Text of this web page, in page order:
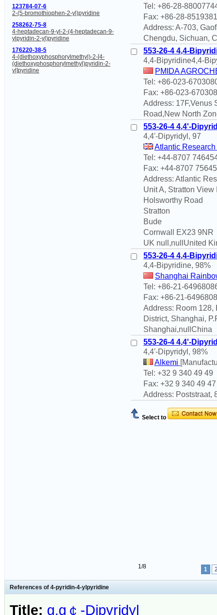
123784-07-6
2-(5-bromothiophen-2-yl)pyridine
258262-75-8
4-heptadecan-9-yl-2-(4-heptadecan-9-
ylpyridin-2-yl)pyridine
176220-38-5
4-(diethoxyphosphorylmethyl)-2-[4-
(diethoxyphosphorylmethyl)pyridin-2-
yl]pyridine
Tel: +86-28-
Fax: +86-28-
Address: A-703,
Chengdu, Sichuan,
553-26-4 4,4-
4,4-Bipyridine4,4-
PMIDA
Tel: +86-023-
Fax: +86-023-
Address: 17F,Venus
Road,New North
553-26-4 4,4'-
4,4'-Dipyridyl, 97
Atlantic
Tel: +44-8707
Fax: +44-8707
Address: Atlantic
Unit A, Stratton
Holsworthy Road
Stratton
Bude
Cornwall EX23 9NR
UK null,nullUnited
553-26-4 4,4-
4,4-Bipyridine, 98%
Shanghai
Tel: +86-21-
Fax: +86-21-
Address: Room
District, Shanghai,
Shanghai,nullChina
553-26-4 4,4'-
4,4'-Dipyridyl, 98%
Alkemi
Tel: +32 9 340 49 49
Fax: +32 9 340 49 47
Address: Poststraat,
Select to
1/8 1
References of 4-pyridin-4-ylpyridine
Title: g,g￠-Dipyridyl